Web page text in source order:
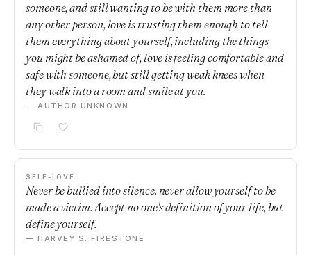
someone, and still wanting to be with them more than
any other person, love is trusting them enough to tell
them everything about yourself, including the things
you might be ashamed of, love is feeling comfortable and
safe with someone, but still getting weak knees when
they walk into a room and smile at you.
— AUTHOR UNKNOWN
SELF-LOVE
Never be bullied into silence. never allow yourself to be
made a victim. Accept no one's definition of your life, but
define yourself.
— HARVEY S. FIRESTONE